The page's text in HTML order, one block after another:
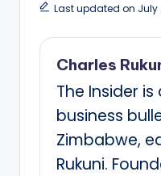
Last updated on July
Charles
The Insider
business
Zimbabwe,
Rukuni.